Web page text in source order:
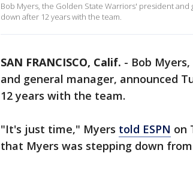
Bob Myers, the Golden State Warriors' president
down after 12 years with the team.
SAN FRANCISCO, Calif. - Bob
and general manager, announced
12 years with the team.
"It's just time," Myers told ESPN on
that Myers was stepping down